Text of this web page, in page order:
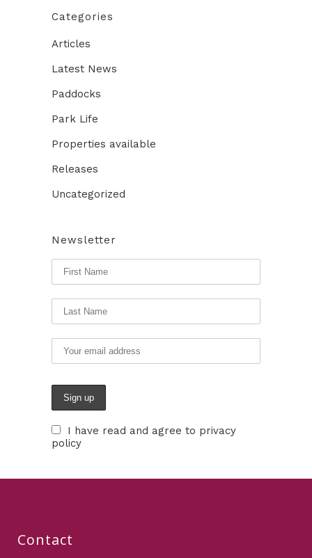
Categories
Articles
Latest News
Paddocks
Park Life
Properties available
Releases
Uncategorized
Newsletter
I have read and agree to privacy
policy
Contact